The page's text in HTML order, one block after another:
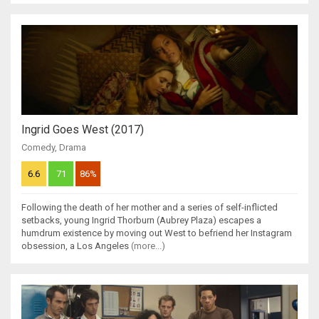
Ingrid Goes West (2017)
Comedy, Drama
6.6 71 86%
Following the death of her mother and a series of self-inflicted
setbacks, young Ingrid Thorburn (Aubrey Plaza) escapes a
humdrum existence by moving out West to befriend her Instagram
obsession, a Los Angeles (more...)